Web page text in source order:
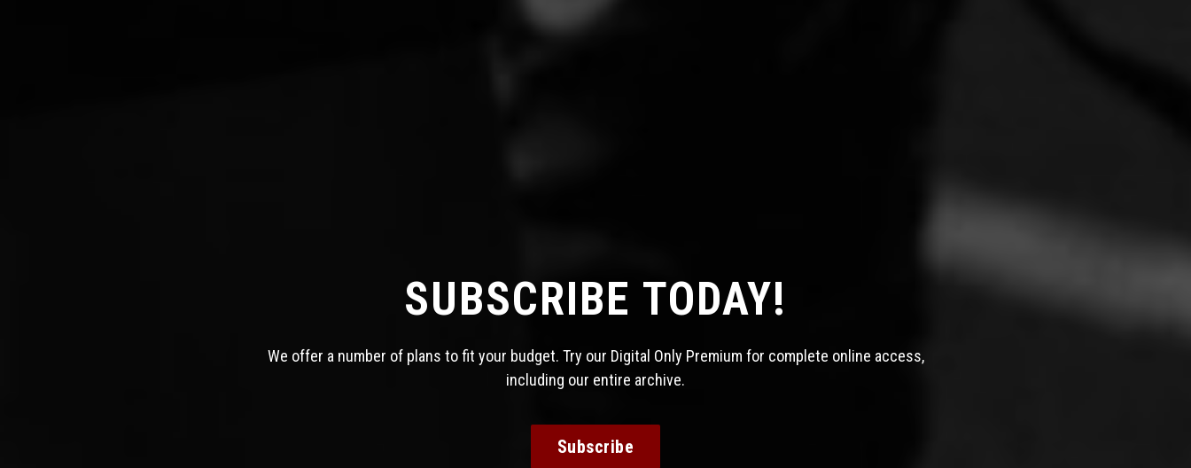
SUBSCRIBE TODAY!
We offer a number of plans to fit your budget. Try our Digital Only Premium for complete online access,
including our entire archive.
Subscribe